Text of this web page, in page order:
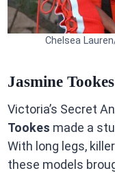
Chelsea
Jasmine
Victoria’s Secret
Tookes made a
With long legs,
these models